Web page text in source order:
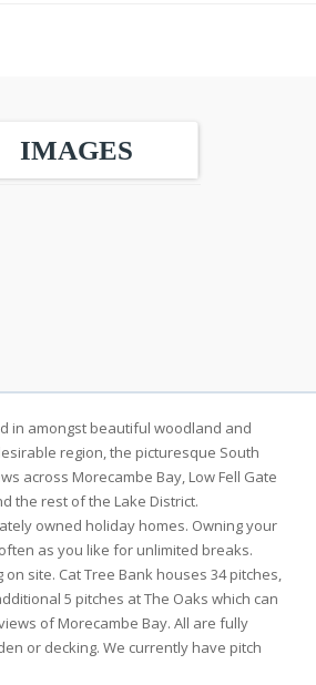
IMAGES
in amongst beautiful woodland and
region, the picturesque South
across Morecambe Bay, Low Fell Gate
the rest of the Lake District.
owned holiday homes. Owning your
as you like for unlimited breaks.
site. Cat Tree Bank houses 34 pitches,
5 pitches at The Oaks which can
of Morecambe Bay. All are fully
or decking. We currently have pitch